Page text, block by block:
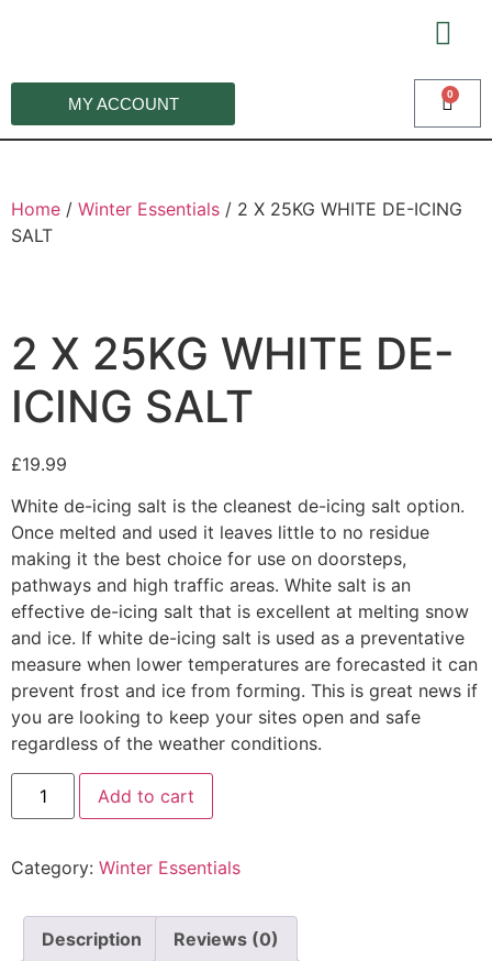
MY ACCOUNT 0
Home / Winter Essentials / 2 X 25KG WHITE DE-ICING
SALT
2 X 25KG WHITE DE-
ICING SALT
£19.99
White de-icing salt is the cleanest de-icing salt option.
Once melted and used it leaves little to no residue
making it the best choice for use on doorsteps,
pathways and high traffic areas. White salt is an
effective de-icing salt that is excellent at melting snow
and ice. If white de-icing salt is used as a preventative
measure when lower temperatures are forecasted it can
prevent frost and ice from forming. This is great news if
you are looking to keep your sites open and safe
regardless of the weather conditions.
Add to cart
Category: Winter Essentials
Description Reviews (0)